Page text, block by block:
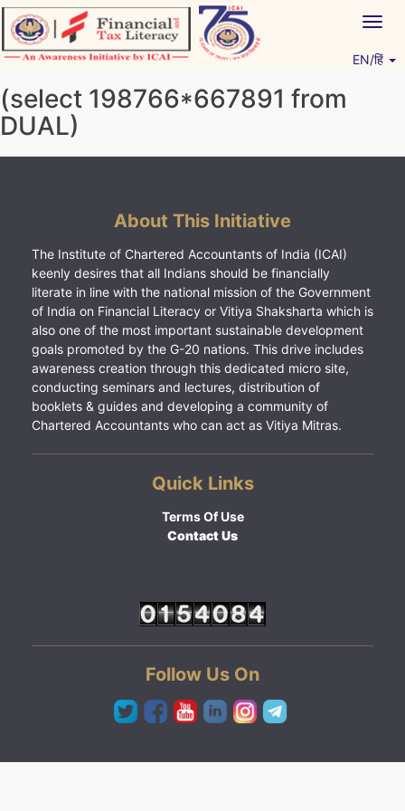
Skip
to
content
EN/हिं
(select 198766*667891 from
DUAL)
About This Initiative
The Institute of Chartered Accountants of India (ICAI)
keenly desires that all Indians should be financially
literate in line with the national mission of the Government
of India on Financial Literacy or Vitiya Shaksharta which is
also one of the most important sustainable development
goals promoted by the G-20 nations. This drive includes
awareness creation through this dedicated micro site,
conducting seminars and lectures, distribution of
booklets & guides and developing a community of
Chartered Accountants who can act as Vitiya Mitras.
Quick Links
Terms Of Use
Contact Us
Follow Us On